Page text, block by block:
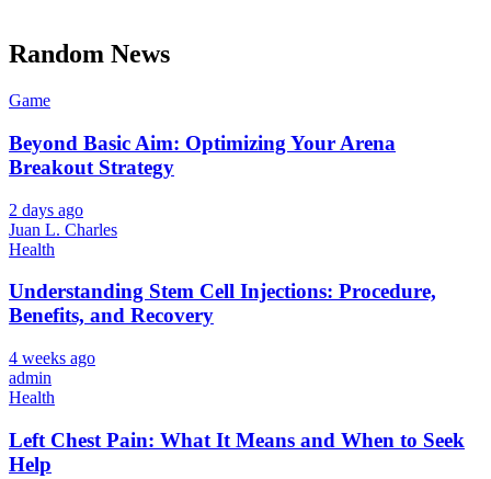
Random News
Game
Beyond Basic Aim: Optimizing Your Arena
Breakout Strategy
2 days ago
Juan L. Charles
Health
Understanding Stem Cell Injections: Procedure,
Benefits, and Recovery
4 weeks ago
admin
Health
Left Chest Pain: What It Means and When to Seek
Help